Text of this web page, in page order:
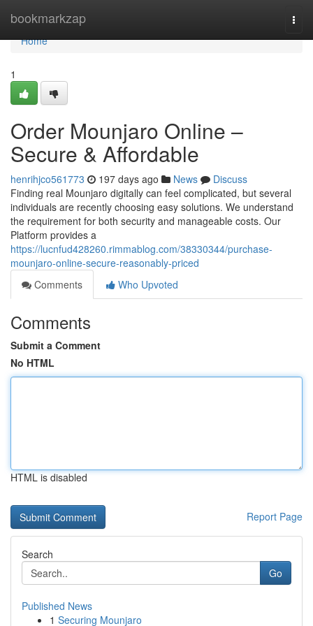
bookmarkzap
Home
Home
1
Order Mounjaro Online –
Secure & Affordable
henrihjco561773 197 days ago News
Discuss
Finding real Mounjaro digitally can feel complicated, but several
individuals are recently choosing easy solutions. We understand
the requirement for both security and manageable costs. Our
Platform provides a
https://lucnfud428260.rimmablog.com/38330344/purchase-
mounjaro-online-secure-reasonably-priced
Comments
Who Upvoted
Comments
Submit a Comment
No HTML
HTML is disabled
Report Page
Search
Go
Published News
1 Securing Mounjaro